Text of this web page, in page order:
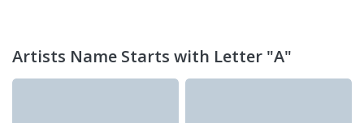
Artists Name Starts with Letter "A"